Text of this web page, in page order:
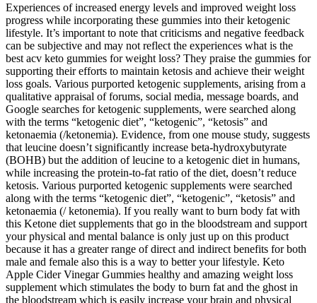
Experiences of increased energy levels and improved weight loss
progress while incorporating these gummies into their ketogenic
lifestyle. It’s important to note that criticisms and negative feedback
can be subjective and may not reflect the experiences what is the
best acv keto gummies for weight loss? They praise the gummies for
supporting their efforts to maintain ketosis and achieve their weight
loss goals. Various purported ketogenic supplements, arising from a
qualitative appraisal of forums, social media, message boards, and
Google searches for ketogenic supplements, were searched along
with the terms “ketogenic diet”, “ketogenic”, “ketosis” and
ketonaemia (/ketonemia). Evidence, from one mouse study, suggests
that leucine doesn’t significantly increase beta-hydroxybutyrate
(BOHB) but the addition of leucine to a ketogenic diet in humans,
while increasing the protein-to-fat ratio of the diet, doesn’t reduce
ketosis. Various purported ketogenic supplements were searched
along with the terms “ketogenic diet”, “ketogenic”, “ketosis” and
ketonaemia (/ ketonemia). If you really want to burn body fat with
this Ketone diet supplements that go in the bloodstream and support
your physical and mental balance is only just up on this product
because it has a greater range of direct and indirect benefits for both
male and female also this is a way to better your lifestyle. Keto
Apple Cider Vinegar Gummies healthy and amazing weight loss
supplement which stimulates the body to burn fat and the ghost in
the bloodstream which is easily increase your brain and physical